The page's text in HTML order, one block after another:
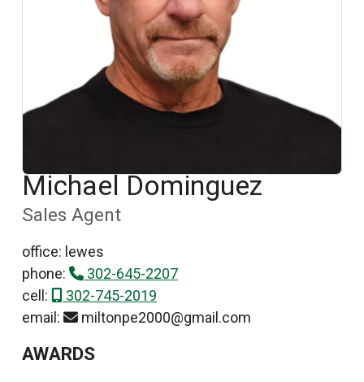
Michael Dominguez
Sales Agent
office: lewes
phone:
302-645-2207
cell:
302-745-2019
email:
miltonpe2000@gmail.com
AWARDS